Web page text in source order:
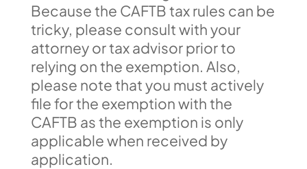
Because the CAFTB tax rules can be
tricky, please consult with your
attorney or tax advisor prior to
relying on the exemption. Also,
please note that you must actively
file for the exemption with the
CAFTB as the exemption is only
applicable when received by
application.